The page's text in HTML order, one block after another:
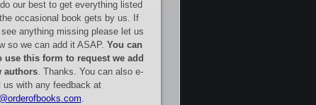
our best to get everything listed
occasional book gets by us. If
anything missing please let us
so we can add it ASAP. You can
use this form to request we add
authors. Thanks. You can also e-
us with any feedback at